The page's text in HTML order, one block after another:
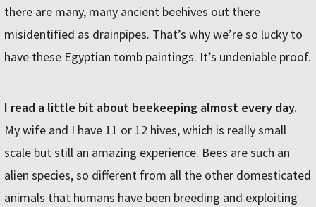
there are many, many ancient beehives out there
misidentified as drainpipes. That’s why we’re so lucky to
have these Egyptian tomb paintings. It’s undeniable proof.
I read a little bit about beekeeping almost every day.
My wife and I have 11 or 12 hives, which is really small
scale but still an amazing experience. Bees are such an
alien species, so different from all the other domesticated
animals that humans have been breeding and exploiting